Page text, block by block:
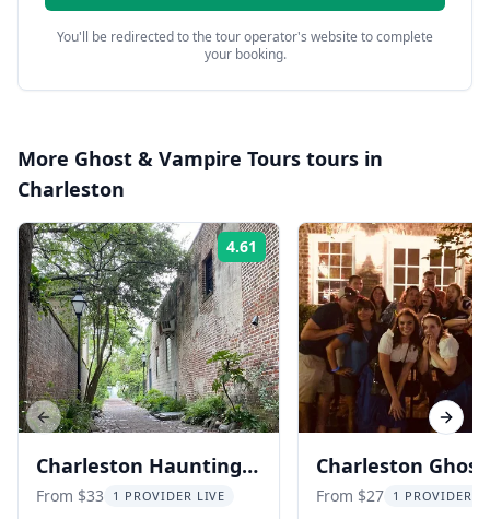
You'll be redirected to the tour operator's website to complete
your booking.
More Ghost & Vampire Tours tours in
Charleston
4.61 Rating:
Charleston Hauntings
Tour 90 Min
From $33 1 PROVIDER LIVE
Charleston Ghost
Walking Tour
From $27 1 PROVIDER
Previous slide Next